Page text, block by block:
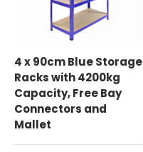
4 x 90cm Blue Storage
Racks with 4200kg
Capacity, Free Bay
Connectors and
Mallet